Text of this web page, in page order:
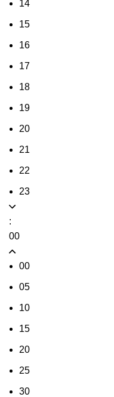
14
15
16
17
18
19
20
21
22
23
:
00
00
05
10
15
20
25
30